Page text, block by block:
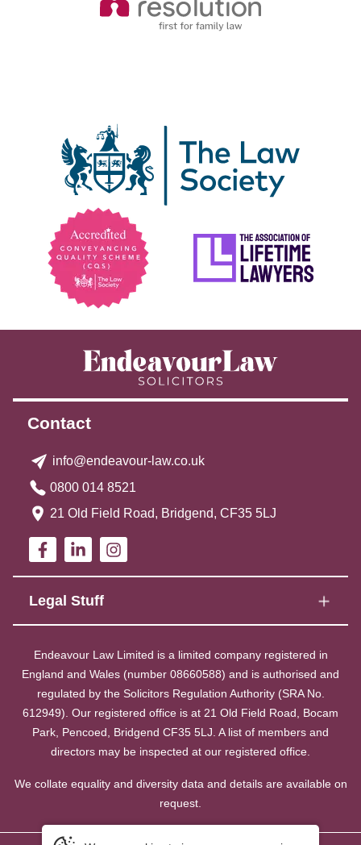
Contact
info@endeavour-law.co.uk
0800 014 8521
21 Old Field Road, Bridgend, CF35 5LJ
Legal Stuff
Endeavour Law Limited is a limited company registered in
England and Wales (number 08660588) and is authorised and
regulated by the Solicitors Regulation Authority (SRA No.
612949). Our registered office is at 21 Old Field Road, Bocam
Park, Pencoed, Bridgend CF35 5LJ. A list of members and
directors may be inspected at our registered office.
We collate equality and diversity data and details are available on
request.